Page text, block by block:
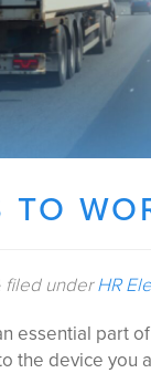
TO
filed underHR
essential part
the device you